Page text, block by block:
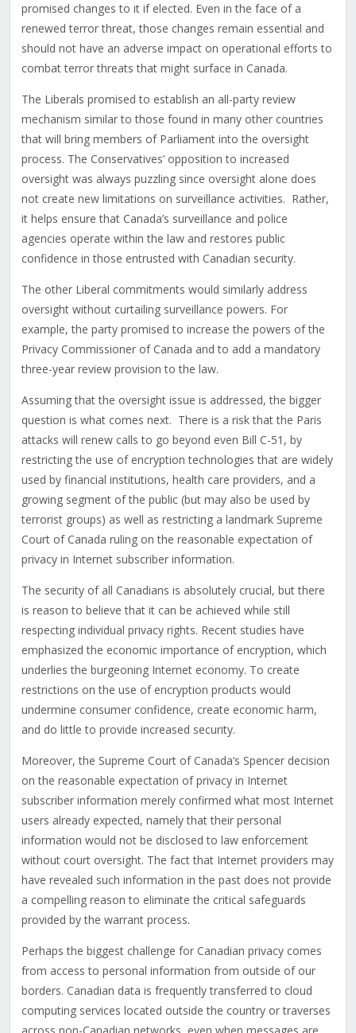
promised changes to it if elected. Even in the face of a
renewed terror threat, those changes remain essential and
should not have an adverse impact on operational efforts to
combat terror threats that might surface in Canada.
The Liberals promised to establish an all-party review
mechanism similar to those found in many other countries
that will bring members of Parliament into the oversight
process. The Conservatives’ opposition to increased
oversight was always puzzling since oversight alone does
not create new limitations on surveillance activities. Rather,
it helps ensure that Canada’s surveillance and police
agencies operate within the law and restores public
confidence in those entrusted with Canadian security.
The other Liberal commitments would similarly address
oversight without curtailing surveillance powers. For
example, the party promised to increase the powers of the
Privacy Commissioner of Canada and to add a mandatory
three-year review provision to the law.
Assuming that the oversight issue is addressed, the bigger
question is what comes next. There is a risk that the Paris
attacks will renew calls to go beyond even Bill C-51, by
restricting the use of encryption technologies that are widely
used by financial institutions, health care providers, and a
growing segment of the public (but may also be used by
terrorist groups) as well as restricting a landmark Supreme
Court of Canada ruling on the reasonable expectation of
privacy in Internet subscriber information.
The security of all Canadians is absolutely crucial, but there
is reason to believe that it can be achieved while still
respecting individual privacy rights. Recent studies have
emphasized the economic importance of encryption, which
underlies the burgeoning Internet economy. To create
restrictions on the use of encryption products would
undermine consumer confidence, create economic harm,
and do little to provide increased security.
Moreover, the Supreme Court of Canada’s Spencer decision
on the reasonable expectation of privacy in Internet
subscriber information merely confirmed what most Internet
users already expected, namely that their personal
information would not be disclosed to law enforcement
without court oversight. The fact that Internet providers may
have revealed such information in the past does not provide
a compelling reason to eliminate the critical safeguards
provided by the warrant process.
Perhaps the biggest challenge for Canadian privacy comes
from access to personal information from outside of our
borders. Canadian data is frequently transferred to cloud
computing services located outside the country or traverses